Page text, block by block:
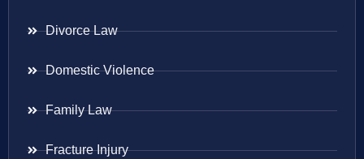
Divorce Law
Domestic Violence
Family Law
Fracture Injury